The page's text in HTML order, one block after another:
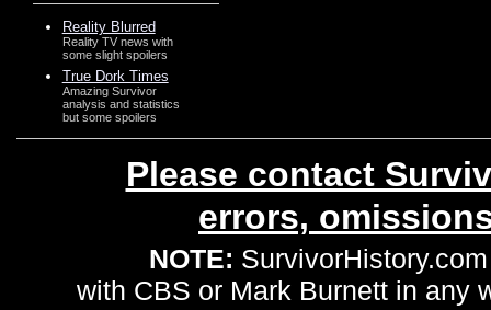
Reality Blurred
Reality TV news with
some slight spoilers
True Dork Times
Amazing Survivor
analysis and statistics
but some spoilers
Please contact
errors,
NOTE:
with CBS or Mark Burnett in any